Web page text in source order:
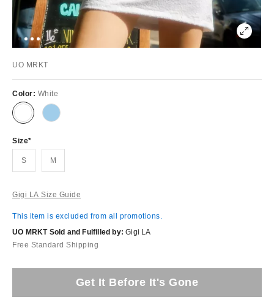
UO MRKT
Color: White
Size
S M
Gigi LA Size Guide
This item is excluded from all promotions.
UO MRKT Sold and Fulfilled by: Gigi LA
Free Standard Shipping
Get It Before It's Gone